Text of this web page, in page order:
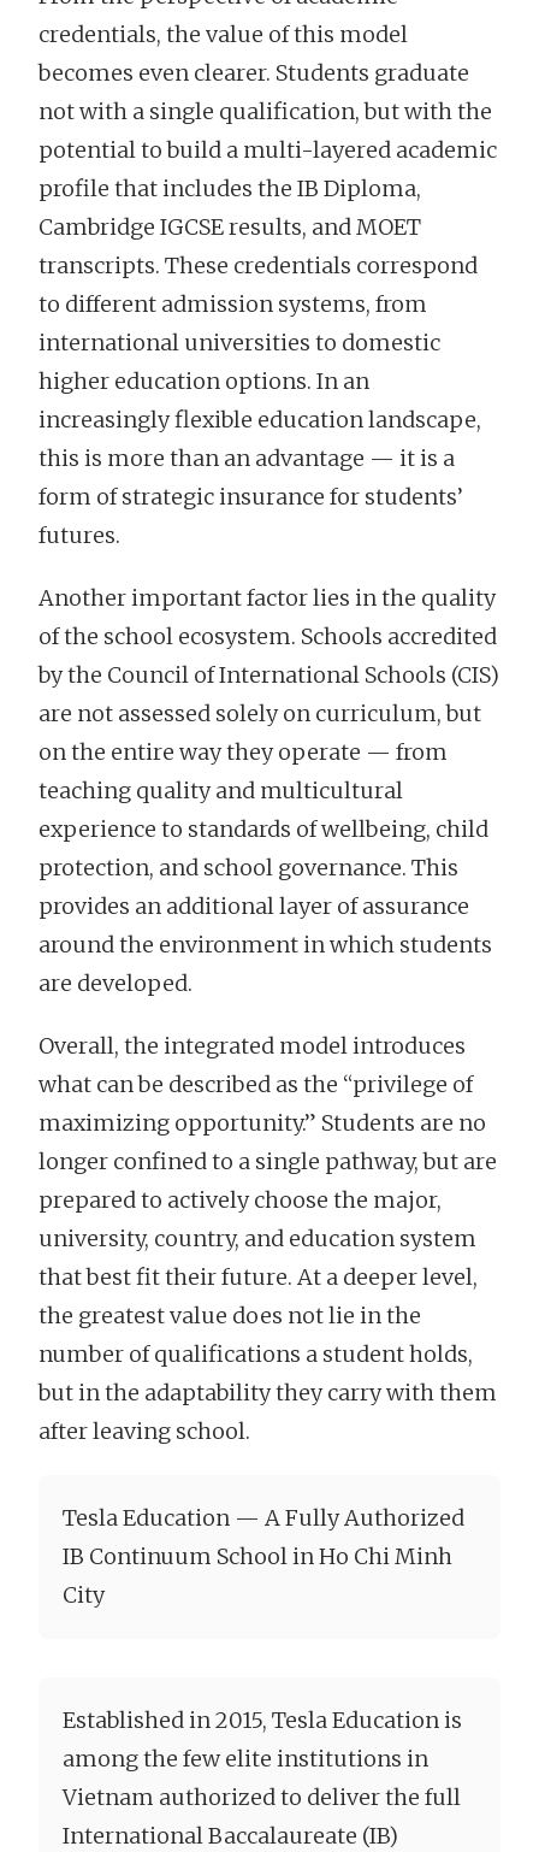
credentials, the value of this model
becomes even clearer. Students graduate
not with a single qualification, but with the
potential to build a multi-layered academic
profile that includes the IB Diploma,
Cambridge IGCSE results, and MOET
transcripts. These credentials correspond
to different admission systems, from
international universities to domestic
higher education options. In an
increasingly flexible education landscape,
this is more than an advantage — it is a
form of strategic insurance for students’
futures.
Another important factor lies in the quality
of the school ecosystem. Schools accredited
by the Council of International Schools (CIS)
are not assessed solely on curriculum, but
on the entire way they operate — from
teaching quality and multicultural
experience to standards of wellbeing, child
protection, and school governance. This
provides an additional layer of assurance
around the environment in which students
are developed.
Overall, the integrated model introduces
what can be described as the “privilege of
maximizing opportunity.” Students are no
longer confined to a single pathway, but are
prepared to actively choose the major,
university, country, and education system
that best fit their future. At a deeper level,
the greatest value does not lie in the
number of qualifications a student holds,
but in the adaptability they carry with them
after leaving school.
Tesla Education — A Fully Authorized
IB Continuum School in Ho Chi Minh
City
Established in 2015, Tesla Education is
among the few elite institutions in
Vietnam authorized to deliver the full
International Baccalaureate (IB)